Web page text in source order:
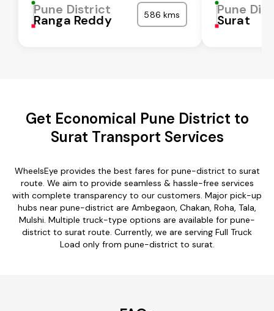
Pune District
Ranga Reddy 586 kms Pune
Surat
Get Economical Pune District to
Surat Transport Services
WheelsEye provides the best fares for pune-district to surat
route. We aim to provide seamless & hassle-free services
with complete transparency to our customers. Major pick-up
hubs near pune-district are Ambegaon, Chakan, Roha, Tala,
Mulshi. Multiple truck-type options are available for pune-
district to surat route. Currently, we are serving Full Truck
Load only from pune-district to surat.